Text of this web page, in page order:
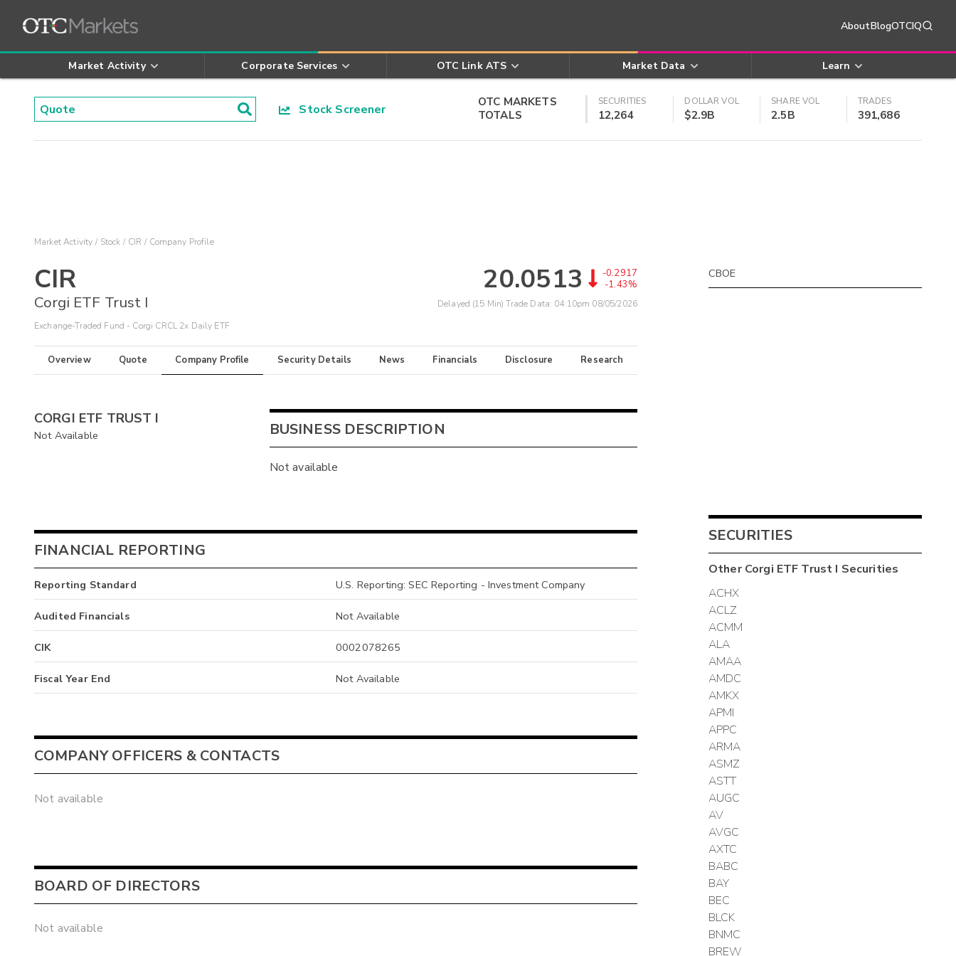
AboutBlogOTCIQ
Market Activity Corporate Services OTC Link ATS Market Data Learn
Stock Screener
OTC MARKETS
TOTALS
SECURITIES
12,264
DOLLAR VOL
$2.9B
SHARE VOL
2.5B
TRADES
391,686
Market Activity Stock CIR Company Profile
CIR
Corgi ETF Trust I
Exchange-Traded Fund - Corgi CRCL 2x Daily ETF
20.0513
-0.2917
-1.43%
Delayed (15 Min) Trade Data: 04:10pm 08/05/2026
Overview Quote Company Profile Security Details News Financials Disclosure Research
CORGI ETF TRUST I
Not Available BUSINESS DESCRIPTION
Not available
FINANCIAL REPORTING
Reporting Standard U.S. Reporting: SEC Reporting - Investment Company
Audited Financials Not Available
CIK 0002078265
Fiscal Year End Not Available
COMPANY OFFICERS & CONTACTS
Not available
BOARD OF DIRECTORS
Not available
CBOE
SECURITIES
OtherCorgi ETF Trust I Securities
ACHX
ACLZ
ACMM
ALA
AMAA
AMDC
AMKX
APMI
APPC
ARMA
ASMZ
ASTT
AUGC
AV
AVGC
AXTC
BABC
BAY
BEC
BLCK
BNMC
BREW